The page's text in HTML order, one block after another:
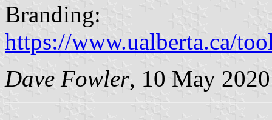
Branding:
https://www.ualberta.ca/
Dave Fowler, 10 May 2020